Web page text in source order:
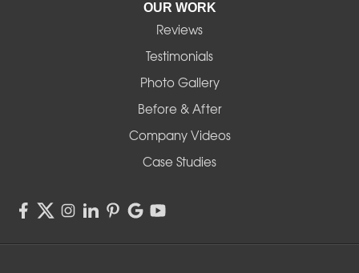
OUR WORK
Reviews
Testimonials
Photo Gallery
Before & After
Company Videos
Case Studies